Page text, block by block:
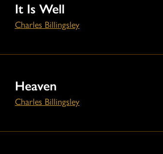
It Is Well
Charles Billingsley
Heaven
Charles Billingsley